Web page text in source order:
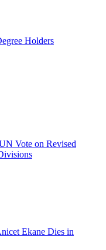
Holders
Vote on Revised
Ekane Dies in